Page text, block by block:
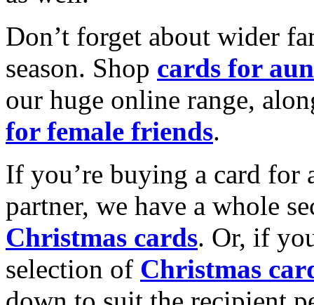
Don’t forget about wider
season. Shop cards for
our huge online range,
for female friends.
If you’re buying a card for
partner, we have a whole
Christmas cards. Or, if
selection of Christmas